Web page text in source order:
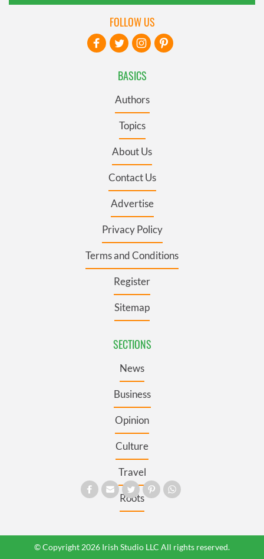
BASICS
Authors
Topics
About Us
Contact Us
Advertise
Privacy Policy
Terms and Conditions
Register
Sitemap
SECTIONS
News
Business
Opinion
Culture
Travel
Roots
FOLLOW US
© Copyright 2026 Irish Studio LLC All rights reserved.